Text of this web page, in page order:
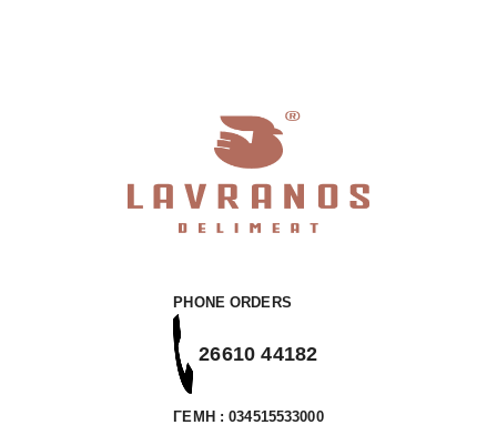
PHONE ORDERS
26610 44182
ΓΕΜΗ : 034515533000